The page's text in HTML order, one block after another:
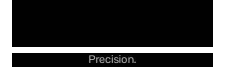
Clean Cuts. No Burn. Just
Precision.